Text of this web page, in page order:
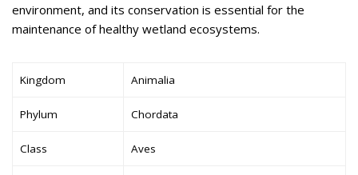
environment, and its conservation is essential for the
maintenance of healthy wetland ecosystems.
Kingdom Animalia
Phylum Chordata
Class Aves